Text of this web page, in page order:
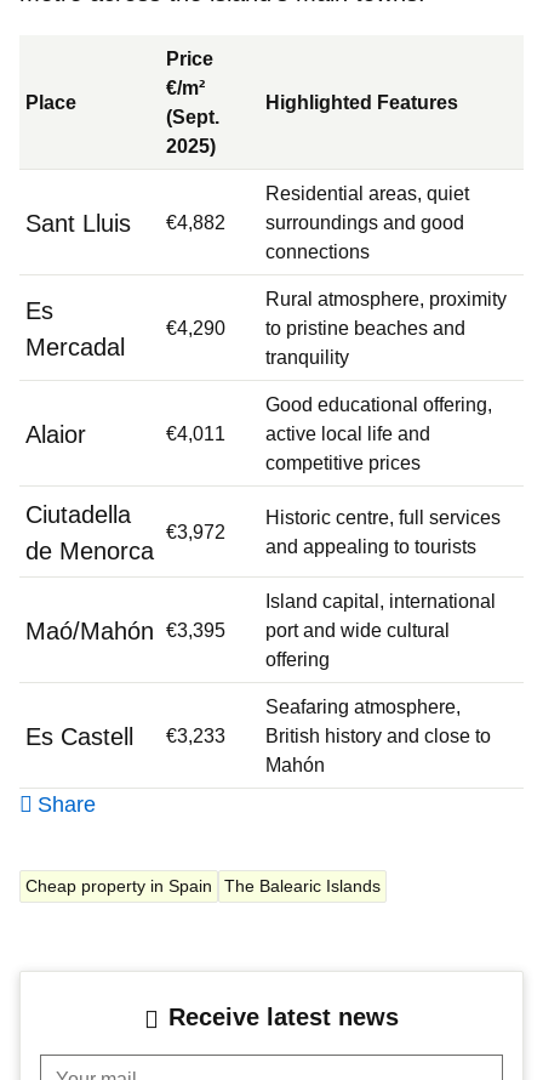
Place
Price
€/m²
(Sept.
2025)
Highlighted Features
Sant Lluis €4,882
Residential areas, quiet
surroundings and good
connections
Es
Mercadal
€4,290
Rural atmosphere, proximity
to pristine beaches and
tranquility
Alaior €4,011
Good educational offering,
active local life and
competitive prices
Ciutadella
de Menorca
€3,972
Historic centre, full services
and appealing to tourists
Maó/Mahón €3,395
Island capital, international
port and wide cultural
offering
Es Castell €3,233
Seafaring atmosphere,
British history and close to
Mahón
Share
Cheap property in Spain The Balearic Islands
Receive latest news
Your mail